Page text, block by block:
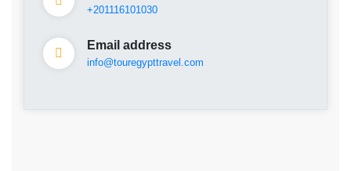
+201116101030
Email address
info@touregypttravel.com